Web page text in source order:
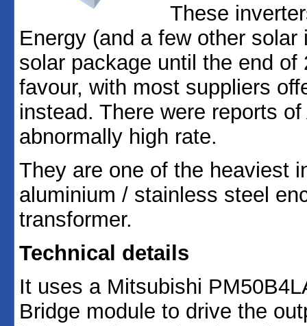
These
Energy (and a few other
solar package until the end
favour, with most suppliers
instead. There were reports
abnormally high rate.
They are one of the heaviest
aluminium / stainless steel
transformer.
Technical details
It uses a Mitsubishi
Bridge module to drive the